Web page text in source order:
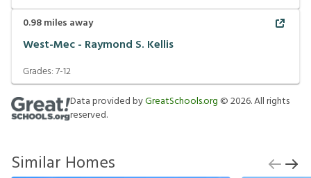
0.98miles away
West-Mec - Raymond S. Kellis
Grades:7-12
Data provided byGreatSchools.org ©2026. All rights
reserved.
Similar Homes